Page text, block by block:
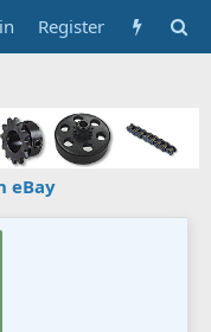
Register
eBay